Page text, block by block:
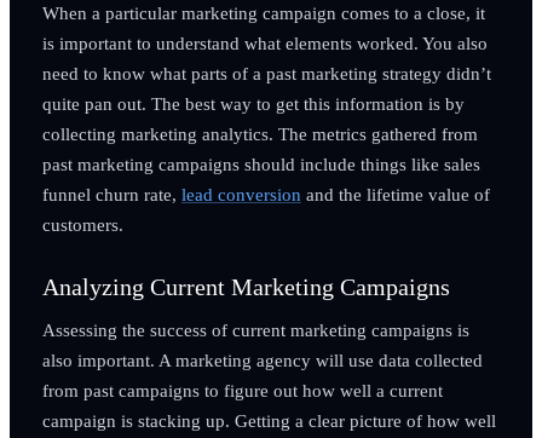
When a particular marketing campaign comes to a close, it
is important to understand what elements worked. You also
need to know what parts of a past marketing strategy didn’t
quite pan out. The best way to get this information is by
collecting marketing analytics. The metrics gathered from
past marketing campaigns should include things like sales
funnel churn rate, lead conversion and the lifetime value of
customers.
Analyzing Current Marketing Campaigns
Assessing the success of current marketing campaigns is
also important. A marketing agency will use data collected
from past campaigns to figure out how well a current
campaign is stacking up. Getting a clear picture of how well